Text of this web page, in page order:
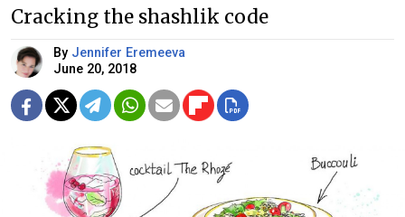
Cracking the shashlik code
By Jennifer Eremeeva
June 20, 2018